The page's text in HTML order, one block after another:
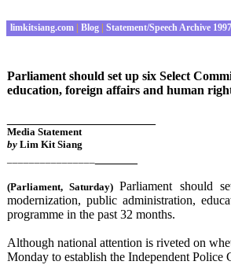
limkitsiang.com Blog Statement/Speech Archive
Parliament should set up six Select
education, foreign affairs and human
Media Statement
by Lim Kit Siang
(Parliament, Saturday)Parliament should
modernization, public administration,
programme in the past 32 months.
Although national attention is riveted on
Monday to establish the Independent